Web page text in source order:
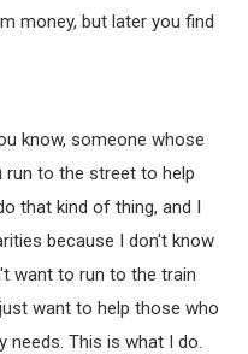
money, but later you find
know, someone whose
run to the street to help
that kind of thing, and I
because I don't know
want to run to the train
want to help those who
needs. This is what I do.